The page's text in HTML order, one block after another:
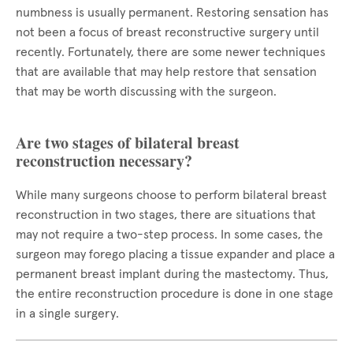
numbness is usually permanent. Restoring sensation has
not been a focus of breast reconstructive surgery until
recently. Fortunately, there are some newer techniques
that are available that may help restore that sensation
that may be worth discussing with the surgeon.
Are two stages of bilateral breast
reconstruction necessary?
While many surgeons choose to perform bilateral breast
reconstruction in two stages, there are situations that
may not require a two-step process. In some cases, the
surgeon may forego placing a tissue expander and place a
permanent breast implant during the mastectomy. Thus,
the entire reconstruction procedure is done in one stage
in a single surgery.